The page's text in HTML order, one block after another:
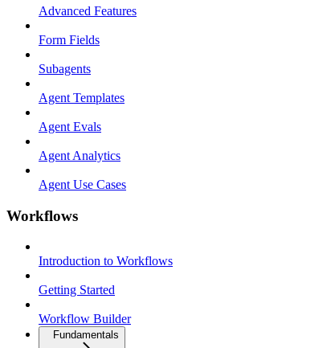
Advanced Features
Form Fields
Subagents
Agent Templates
Agent Evals
Agent Analytics
Agent Use Cases
Workflows
Introduction to Workflows
Getting Started
Workflow Builder
Fundamentals